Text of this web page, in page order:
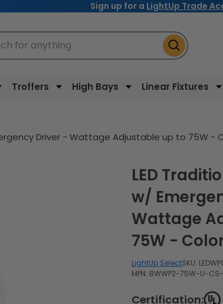
Sign up for a LightUp Trade
Troffers High Bays Linear Fixtures
for anything
Driver - Wattage Adjustable up to 75W -
LED Traditional Wall Pack
w/
Wattage
75W -
LightUp SelectSKU:
MPN: BWWP2-75W-U-
Certification: